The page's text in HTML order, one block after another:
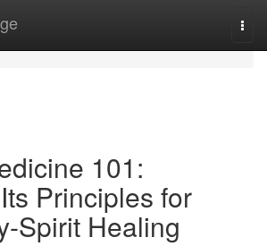
101:
Principles for
Spirit Healing